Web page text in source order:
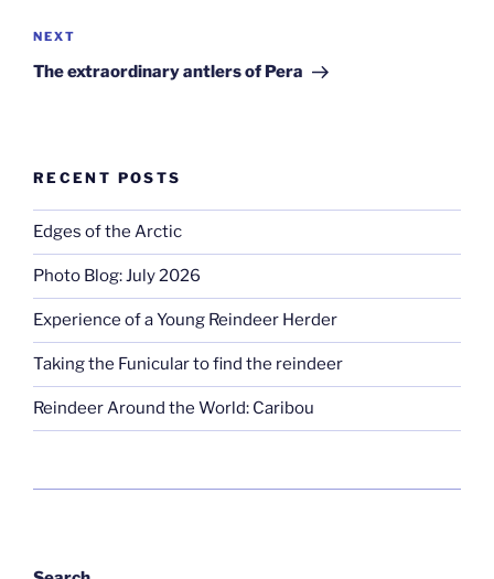
Next
Post
NEXT
The extraordinary antlers of Pera
RECENT POSTS
Edges of the Arctic
Photo Blog: July 2026
Experience of a Young Reindeer Herder
Taking the Funicular to find the reindeer
Reindeer Around the World: Caribou